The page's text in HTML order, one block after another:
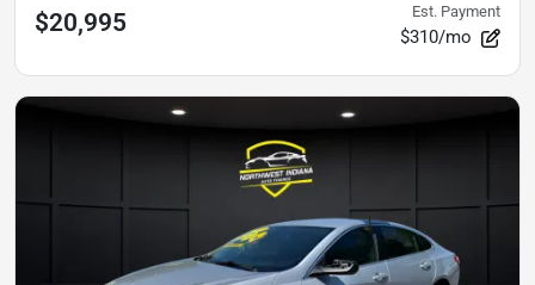
$20,995 Est. Payment
$310/mo